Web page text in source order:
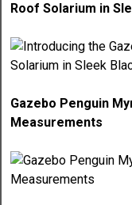
Roof Solarium in
Gazebo Penguin
Measurements